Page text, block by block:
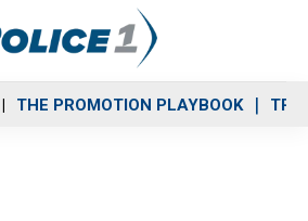
THE PROMOTION PLAYBOOK